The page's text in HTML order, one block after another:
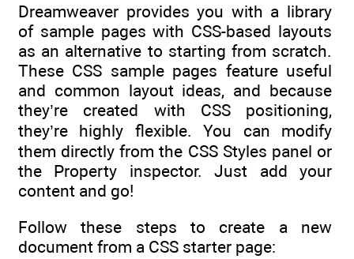
Dreamweaver provides you with a library
of sample pages with CSS-based layouts
as an alternative to starting from scratch.
These CSS sample pages feature useful
and common layout ideas, and because
they’re created with CSS positioning,
they’re highly flexible. You can modify
them directly from the CSS Styles panel or
the Property inspector. Just add your
content and go!
Follow these steps to create a new
document from a CSS starter page: